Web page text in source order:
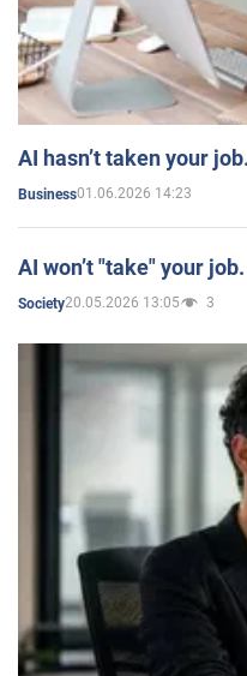
AI hasn’t taken your
Business01.06.2026 14:23
AI won’t "take" your
Society20.05.2026 13:05 3